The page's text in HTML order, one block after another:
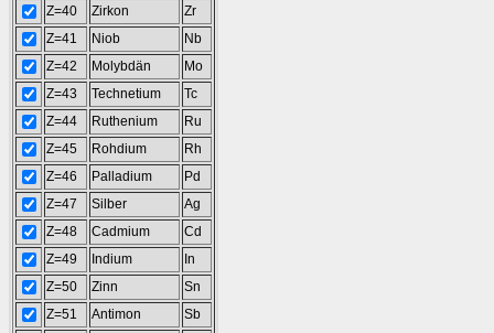
Z=40
Zirkon
Zr
Z=41
Niob
Nb
Z=42
Molybdän
Mo
Z=43
Technetium
Tc
Z=44
Ruthenium
Ru
Z=45
Rohdium
Rh
Z=46
Palladium
Pd
Z=47
Silber
Ag
Z=48
Cadmium
Cd
Z=49
Indium
In
Z=50
Zinn
Sn
Z=51
Antimon
Sb